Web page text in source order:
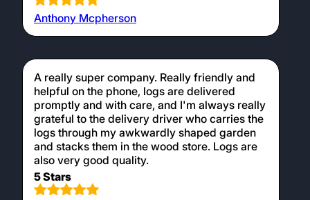
Anthony Mcpherson
A really super company. Really friendly and
helpful on the phone, logs are delivered
promptly and with care, and I'm always really
grateful to the delivery driver who carries the
logs through my awkwardly shaped garden
and stacks them in the wood store. Logs are
also very good quality.
5 Stars